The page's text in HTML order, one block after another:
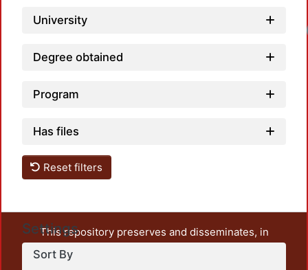
University
Degree obtained
Program
Has files
Reset filters
Settings
Sort By
This repository preserves and disseminates, in
unrestricted open access, the teaching and research
output of UAM Azcapotzalco. It also includes some